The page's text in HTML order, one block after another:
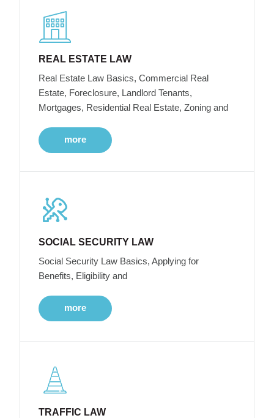
REAL ESTATE LAW
Real Estate Law Basics, Commercial Real
Estate, Foreclosure, Landlord Tenants,
Mortgages, Residential Real Estate, Zoning and
more
SOCIAL SECURITY LAW
Social Security Law Basics, Applying for
Benefits, Eligibility and
more
TRAFFIC LAW